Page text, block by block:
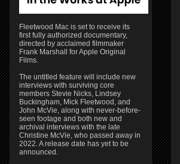
Fleetwood Mac is set to receive its
first fully authorized documentary,
directed by acclaimed filmmaker
Frank Marshall for Apple Original
Films.
The untitled feature will include new
interviews with surviving core
members Stevie Nicks, Lindsey
Buckingham, Mick Fleetwood, and
John McVie, along with never-before-
seen footage and both new and
archival interviews with the late
Christine McVie, who passed away in
2022. A release date has yet to be
announced.